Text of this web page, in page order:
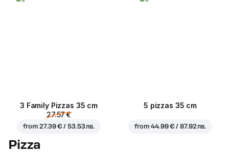
3 Family Pizzas 35 cm
27.57 €
from27.39 € / 53.53 лв.
5 pizzas 35 cm
from44.99 € / 87.92 лв.
Pizza